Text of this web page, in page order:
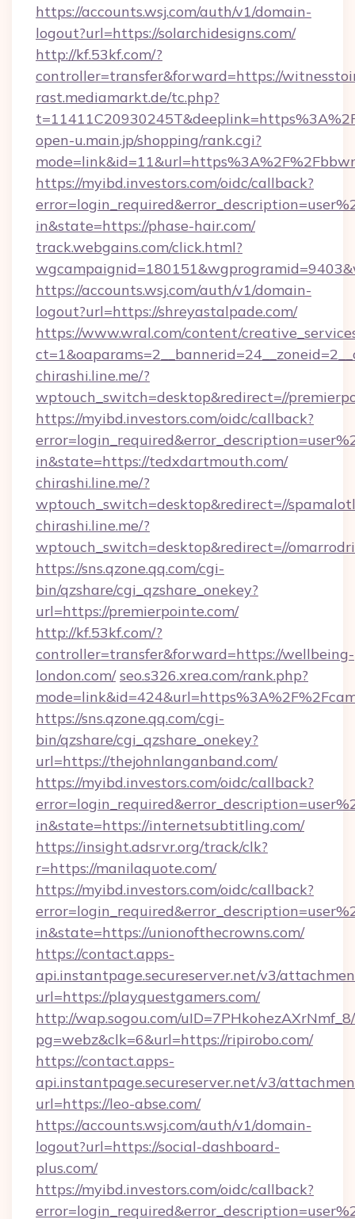
https://accounts.wsj.com/auth/v1/domain-
logout?url=https://solarchidesigns.com/
http://kf.53kf.com/?
controller=transfer&forward=https://
rast.mediamarkt.de/tc.php?
open-u.main.jp/shopping/rank.cgi?
https://myibd.investors.com/oidc/callback?
in&state=https://phase-hair.com/
track.webgains.com/click.html?
https://accounts.wsj.com/auth/v1/domain-
logout?url=https://shreyastalpade.com/
https://www.wral.com/content/
chirashi.line.me/?
wptouch_switch=desktop&redirect=//
https://myibd.investors.com/oidc/callback?
in&state=https://tedxdartmouth.com/
chirashi.line.me/?
wptouch_switch=desktop&redirect=//
chirashi.line.me/?
wptouch_switch=desktop&redirect=//
https://sns.qzone.qq.com/cgi-
bin/qzshare/cgi_qzshare_onekey?
url=https://premierpointe.com/
http://kf.53kf.com/?
controller=transfer&forward=https://wellbeing-
london.com/ seo.s326.xrea.com/rank.php?
https://sns.qzone.qq.com/cgi-
bin/qzshare/cgi_qzshare_onekey?
url=https://thejohnlanganband.com/
https://myibd.investors.com/oidc/callback?
in&state=https://internetsubtitling.com/
https://insight.adsrvr.org/track/clk?
r=https://manilaquote.com/
https://myibd.investors.com/oidc/callback?
in&state=https://unionofthecrowns.com/
https://contact.apps-
api.instantpage.secureserver.net/v3/
url=https://playquestgamers.com/
http://wap.sogou.com/
pg=webz&clk=6&url=https://ripirobo.com/
https://contact.apps-
api.instantpage.secureserver.net/v3/
url=https://leo-abse.com/
https://accounts.wsj.com/auth/v1/domain-
logout?url=https://social-dashboard-
plus.com/
https://myibd.investors.com/oidc/callback?